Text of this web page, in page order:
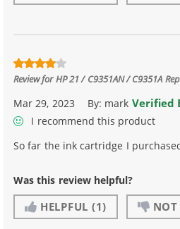
Review forHP 21 / C9351AN / C9351A
Mar 29, 2023 By: mark Verified
I recommend this product
So far the ink cartridge I
Was this review helpful?
HELPFUL (1) NOT